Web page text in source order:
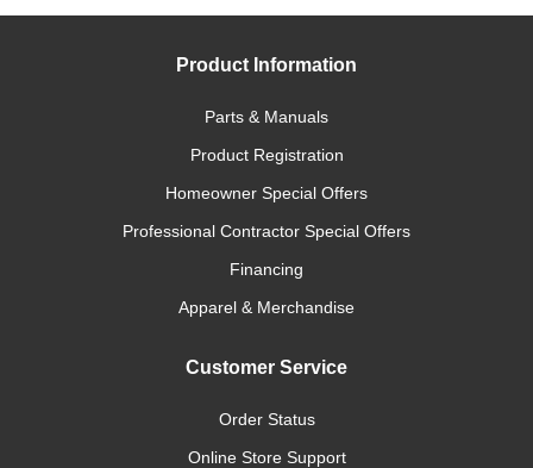
Product Information
Parts & Manuals
Product Registration
Homeowner Special Offers
Professional Contractor Special Offers
Financing
Apparel & Merchandise
Customer Service
Order Status
Online Store Support